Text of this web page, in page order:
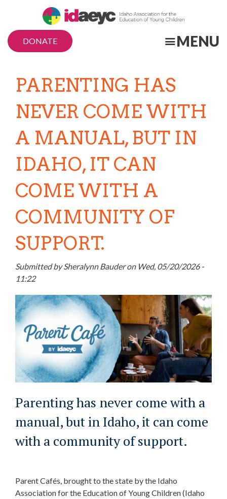
main
content
MENU
DONATE
PARENTING HAS
NEVER COME WITH
A MANUAL, BUT IN
IDAHO, IT CAN
COME WITH A
COMMUNITY OF
SUPPORT.
Submitted bySheralynn Bauderon Wed, 05/20/2026 -
11:22
Parenting has never come with a
manual, but in Idaho, it can come
with a community of support.
Parent Cafés, brought to the state by the Idaho
Association for the Education of Young Children (Idaho